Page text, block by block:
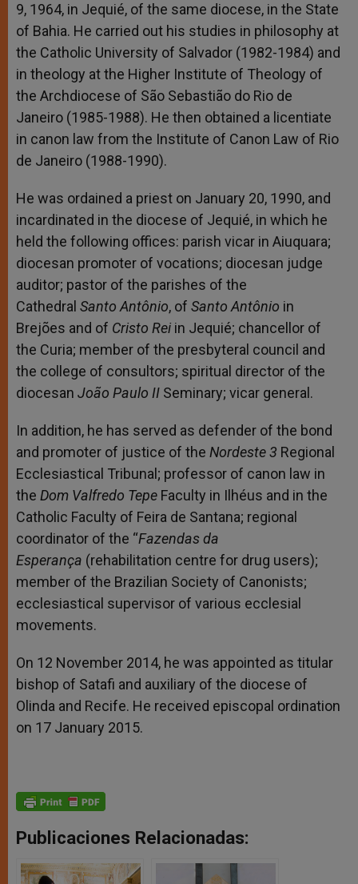
9, 1964, in Jequié, of the same diocese, in the State
of Bahia. He carried out his studies in philosophy at
the Catholic University of Salvador (1982-1984) and
in theology at the Higher Institute of Theology of
the Archdiocese of São Sebastião do Rio de
Janeiro (1985-1988). He then obtained a licentiate
in canon law from the Institute of Canon Law of Rio
de Janeiro (1988-1990).
He was ordained a priest on January 20, 1990, and
incardinated in the diocese of Jequié, in which he
held the following offices: parish vicar in Aiuquara;
diocesan promoter of vocations; diocesan judge
auditor; pastor of the parishes of the
Cathedral Santo Antônio, of Santo Antônio in
Brejões and of Cristo Rei in Jequié; chancellor of
the Curia; member of the presbyteral council and
the college of consultors; spiritual director of the
diocesan João Paulo II Seminary; vicar general.
In addition, he has served as defender of the bond
and promoter of justice of the Nordeste 3 Regional
Ecclesiastical Tribunal; professor of canon law in
the Dom Valfredo Tepe Faculty in Ilhéus and in the
Catholic Faculty of Feira de Santana; regional
coordinator of the “Fazendas da
Esperança (rehabilitation centre for drug users);
member of the Brazilian Society of Canonists;
ecclesiastical supervisor of various ecclesial
movements.
On 12 November 2014, he was appointed as titular
bishop of Satafi and auxiliary of the diocese of
Olinda and Recife. He received episcopal ordination
on 17 January 2015.
Publicaciones Relacionadas: